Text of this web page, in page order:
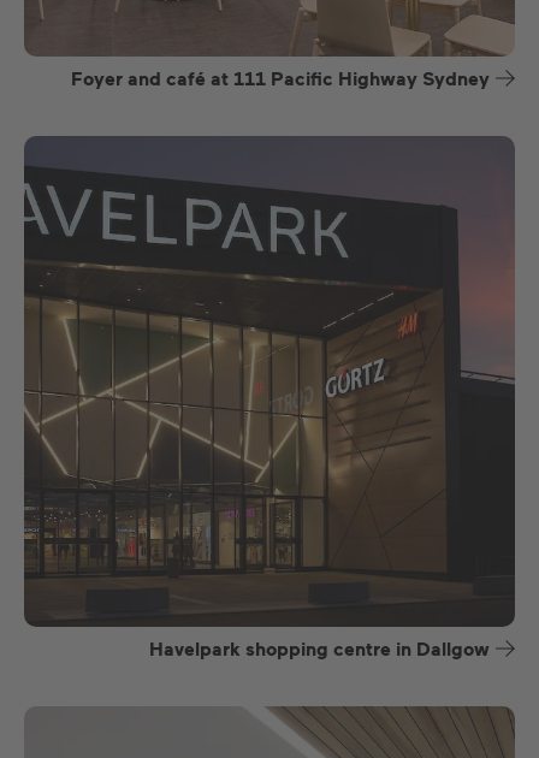
Foyer and café at 111 Pacific Highway Sydney
Havelpark shopping centre in Dallgow